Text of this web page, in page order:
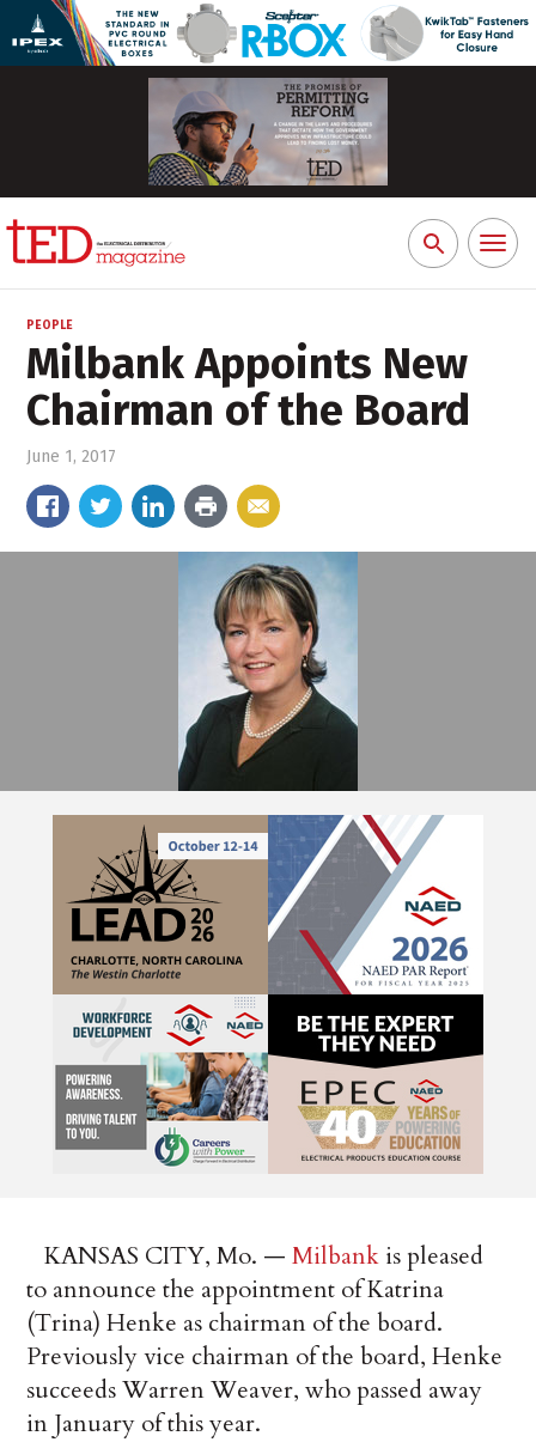
Search
for:
Toggle
PEOPLE
Milbank Appoints New
Chairman of the Board
June 1, 2017
KANSAS CITY, Mo. —Milbank is pleased
to announce the appointment of Katrina
(Trina) Henke as chairman of the board.
Previously vice chairman of the board, Henke
succeeds Warren Weaver, who passed away
in January of this year.